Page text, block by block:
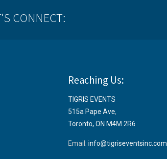
CONNECT:
Reaching Us:
TIGRIS EVENTS
515a Pape Ave,
Toronto, ON M4M 2R6
Email:info@tigriseventsinc.com